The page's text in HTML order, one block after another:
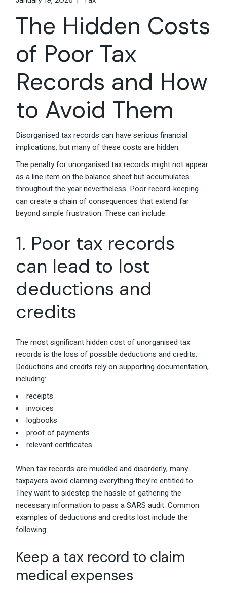
The Hidden Costs
of Poor Tax
Records and How
to Avoid Them
Disorganised tax records can have serious financial
implications, but many of these costs are hidden.
The penalty for unorganised tax records might not appear
as a line item on the balance sheet but accumulates
throughout the year nevertheless. Poor record-keeping
can create a chain of consequences that extend far
beyond simple frustration. These can include:
1. Poor tax records
can lead to lost
deductions and
credits
The most significant hidden cost of unorganised tax
records is the loss of possible deductions and credits.
Deductions and credits rely on supporting documentation,
including:
receipts
invoices
logbooks
proof of payments
relevant certificates
When tax records are muddled and disorderly, many
taxpayers avoid claiming everything they’re entitled to.
They want to sidestep the hassle of gathering the
necessary information to pass a SARS audit. Common
examples of deductions and credits lost include the
following:
Keep a tax record to claim
medical expenses